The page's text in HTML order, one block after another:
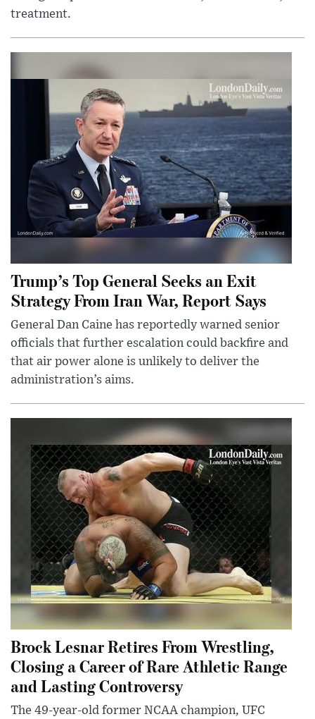
treatment.
Trump’s Top General Seeks an Exit
Strategy From Iran War, Report Says
General Dan Caine has reportedly warned senior
officials that further escalation could backfire and
that air power alone is unlikely to deliver the
administration’s aims.
Brock Lesnar Retires From Wrestling,
Closing a Career of Rare Athletic Range
and Lasting Controversy
The 49-year-old former NCAA champion, UFC